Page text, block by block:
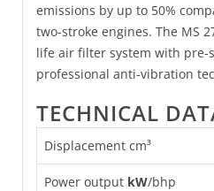
emissions by up to 50%
two-stroke engines. The MS
life air filter system with pre-
professional anti-vibration
TECHNICAL
Displacement cm³
Power output kW/bhp